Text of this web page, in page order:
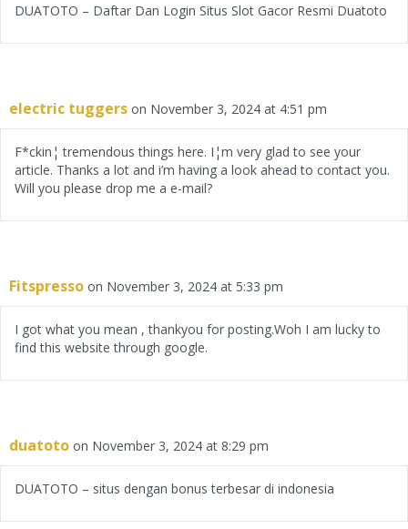
DUATOTO – Daftar Dan Login Situs Slot Gacor Resmi Duatoto
electric tuggers on November 3, 2024 at 4:51 pm
F*ckin¦ tremendous things here. I¦m very glad to see your
article. Thanks a lot and i’m having a look ahead to contact you.
Will you please drop me a e-mail?
Fitspresso on November 3, 2024 at 5:33 pm
I got what you mean , thankyou for posting.Woh I am lucky to
find this website through google.
duatoto on November 3, 2024 at 8:29 pm
DUATOTO – situs dengan bonus terbesar di indonesia